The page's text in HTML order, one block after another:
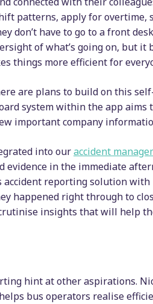
patterns, apply for overtime,
don’t have to go to a front
of what’s going on, but it
things more efficient for
are plans to build on this
system within the app aims
important company
into ouraccident
in the immediate
accident reporting solution
happened right through to
insights that will help
hint at other aspirations.
bus operators realise